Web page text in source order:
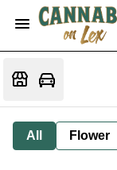
All Flower